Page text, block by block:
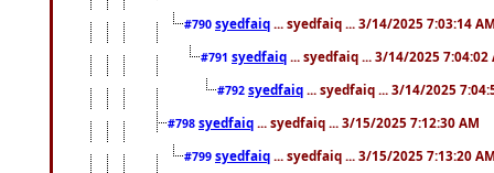
#790 syedfaiq ... syedfaiq ... 3/14/2025 7:03:14
#791 syedfaiq ... syedfaiq ... 3/14/2025 7:04:02
#792 syedfaiq ... syedfaiq ... 3/14/2025
#798 syedfaiq ... syedfaiq ... 3/15/2025 7:12:30 AM
#799 syedfaiq ... syedfaiq ... 3/15/2025 7:13:20